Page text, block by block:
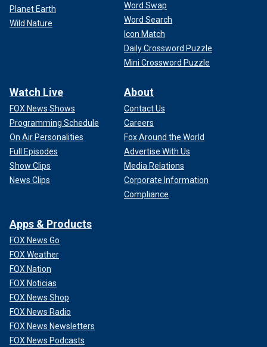
Planet Earth
Wild Nature
Word Swap
Word Search
Icon Match
Daily Crossword Puzzle
Mini Crossword Puzzle
Watch Live
FOX News Shows
Programming Schedule
On Air Personalities
Full Episodes
Show Clips
News Clips
About
Contact Us
Careers
Fox Around the World
Advertise With Us
Media Relations
Corporate Information
Compliance
Apps & Products
FOX News Go
FOX Weather
FOX Nation
FOX Noticias
FOX News Shop
FOX News Radio
FOX News Newsletters
FOX News Podcasts